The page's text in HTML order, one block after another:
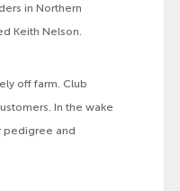
in Northern
Keith Nelson.
off farm. Club
In the wake
pedigree and